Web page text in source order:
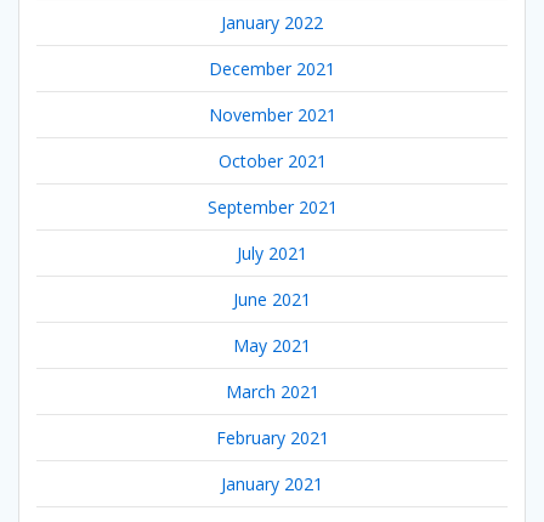
January 2022
December 2021
November 2021
October 2021
September 2021
July 2021
June 2021
May 2021
March 2021
February 2021
January 2021